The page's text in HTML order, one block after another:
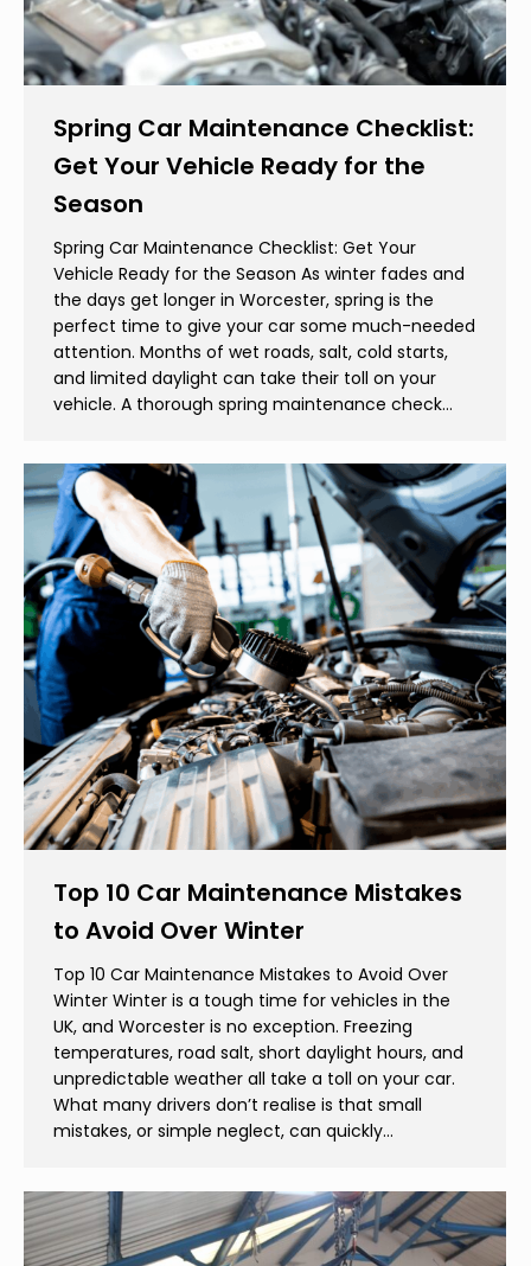
Spring Car Maintenance Checklist:
Get Your Vehicle Ready for the
Season
Spring Car Maintenance Checklist: Get Your
Vehicle Ready for the Season As winter fades and
the days get longer in Worcester, spring is the
perfect time to give your car some much-needed
attention. Months of wet roads, salt, cold starts,
and limited daylight can take their toll on your
vehicle. A thorough spring maintenance check…
Top 10 Car Maintenance Mistakes
to Avoid Over Winter
Top 10 Car Maintenance Mistakes to Avoid Over
Winter Winter is a tough time for vehicles in the
UK, and Worcester is no exception. Freezing
temperatures, road salt, short daylight hours, and
unpredictable weather all take a toll on your car.
What many drivers don’t realise is that small
mistakes, or simple neglect, can quickly…